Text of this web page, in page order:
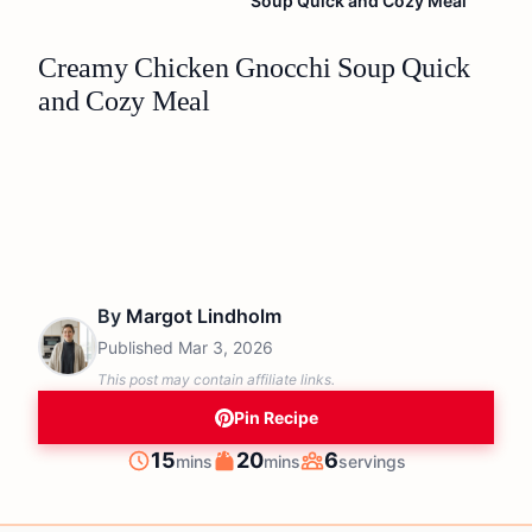
Creamy Chicken Gnocchi Soup Quick
and Cozy Meal
By Margot Lindholm
Published Mar 3, 2026
This post may contain affiliate links.
Pin Recipe
Prep
15minutes
mins Cook
20minutes
mins Servings
6servings